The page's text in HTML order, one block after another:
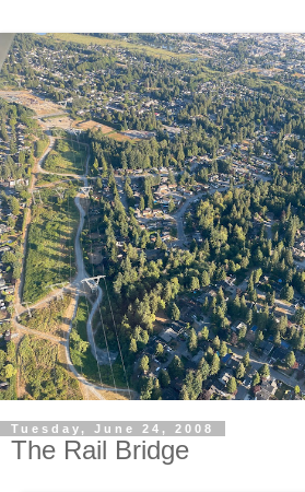
Tuesday, June 24, 2008
The Rail Bridge